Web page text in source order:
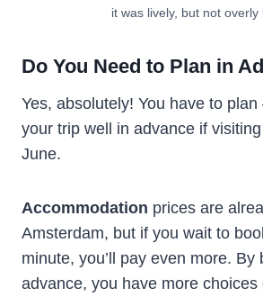
it was lively, but not overly
Do You Need to Plan in
Yes, absolutely! You have to
your trip well in advance if
June.
Accommodation prices are
Amsterdam, but if you wait to
minute, you’ll pay even more. By
advance, you have more choices